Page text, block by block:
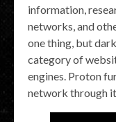
information,
networks, and
one thing, but
category of
engines. Proton
network through